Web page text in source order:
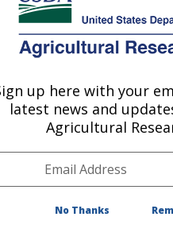
traps are the most effective
the image for more
up here with your
latest news and
Agricultural
No Thanks